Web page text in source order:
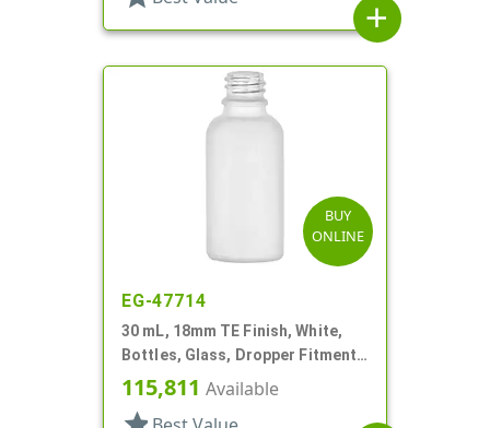
add
BUY
ONLINE
EG-47714
30 mL, 18mm TE Finish, White,
Bottles, Glass, Dropper Fitment
Style Boston Round
115,811 Available